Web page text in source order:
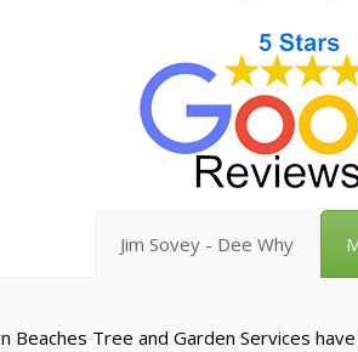
Jim Sovey - Dee Why
Beaches Tree and Garden Services